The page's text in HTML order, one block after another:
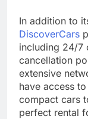
In addition to
DiscoverCars
including 24/7
cancellation
extensive
have access
compact cars
perfect rental